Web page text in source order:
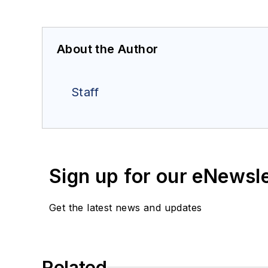
About the Author
Staff
Sign up for our
Get the latest news and updates